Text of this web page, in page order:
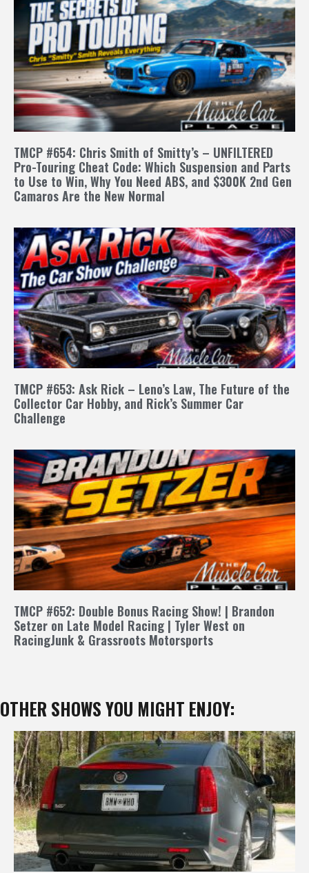
TMCP #654: Chris Smith of Smitty’s – UNFILTERED
Pro-Touring Cheat Code: Which Suspension and Parts
to Use to Win, Why You Need ABS, and $300K 2nd Gen
Camaros Are the New Normal
TMCP #653: Ask Rick – Leno’s Law, The Future of the
Collector Car Hobby, and Rick’s Summer Car
Challenge
TMCP #652: Double Bonus Racing Show! | Brandon
Setzer on Late Model Racing | Tyler West on
RacingJunk & Grassroots Motorsports
OTHER SHOWS YOU MIGHT ENJOY: